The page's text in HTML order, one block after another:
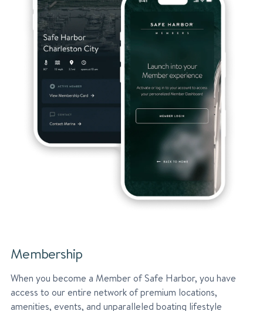
Membership
When you become a Member of Safe Harbor, you have
access to our entire network of premium locations,
amenities, events, and unparalleled boating lifestyle